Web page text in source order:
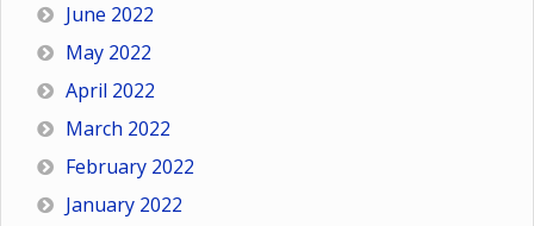
June 2022
May 2022
April 2022
March 2022
February 2022
January 2022